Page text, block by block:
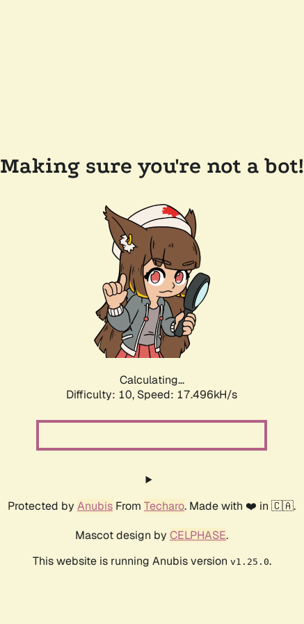
Making sure you're not a bot!
Calculating...
Difficulty: 10, Speed: 17.496kH/s
Protected by Anubis From Techaro. Made with ❤️ in 🇨🇦.
Mascot design by CELPHASE.
This website is running Anubis version v1.25.0.